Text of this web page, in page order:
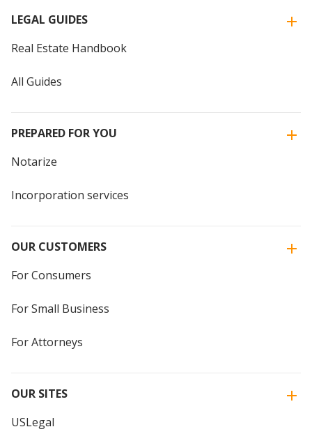
LEGAL GUIDES
Real Estate Handbook
All Guides
PREPARED FOR YOU
Notarize
Incorporation services
OUR CUSTOMERS
For Consumers
For Small Business
For Attorneys
OUR SITES
USLegal